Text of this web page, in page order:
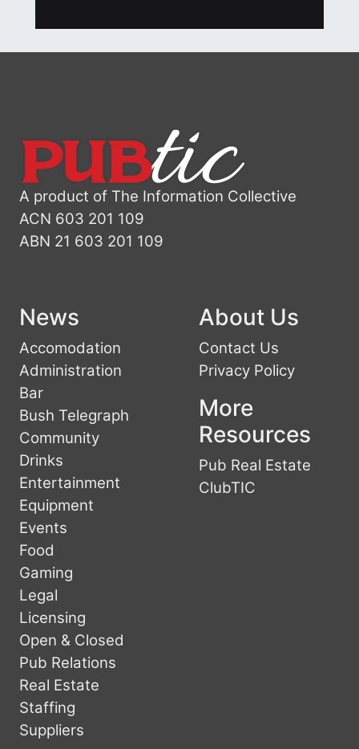
A product of The Information Collective
ACN 603 201 109
ABN 21 603 201 109
News
Accomodation
Administration
Bar
Bush Telegraph
Community
Drinks
Entertainment
Equipment
Events
Food
Gaming
Legal
Licensing
Open & Closed
Pub Relations
Real Estate
Staffing
Suppliers
About Us
Contact Us
Privacy Policy
More
Resources
Pub Real Estate
ClubTIC